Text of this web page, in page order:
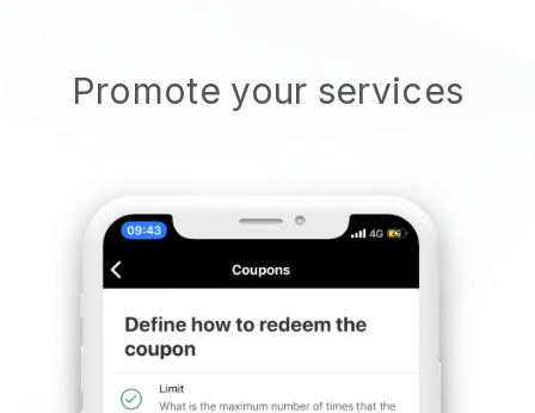
Promote your services